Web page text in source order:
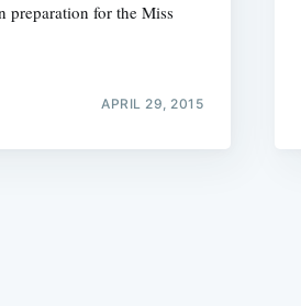
preparation for the Miss
APRIL 29, 2015